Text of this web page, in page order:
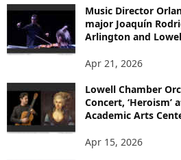
Music Director
major Joaquín
Arlington and
Apr 21, 2026
Lowell Chamber
Concert, ‘Heroism’
Academic Arts
Apr 15, 2026